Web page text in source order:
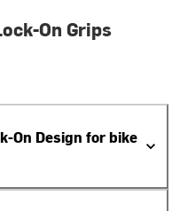
On Grips
On Design for bike